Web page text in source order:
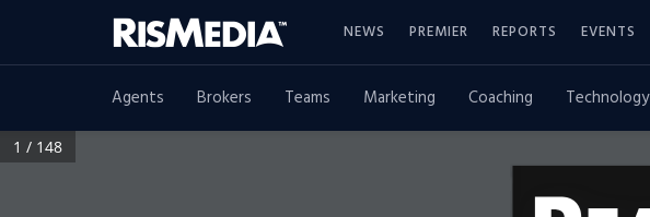
NEWS PREMIER REPORTS EVENTS
Agents Brokers Teams Marketing Coaching Technology
1 / 148